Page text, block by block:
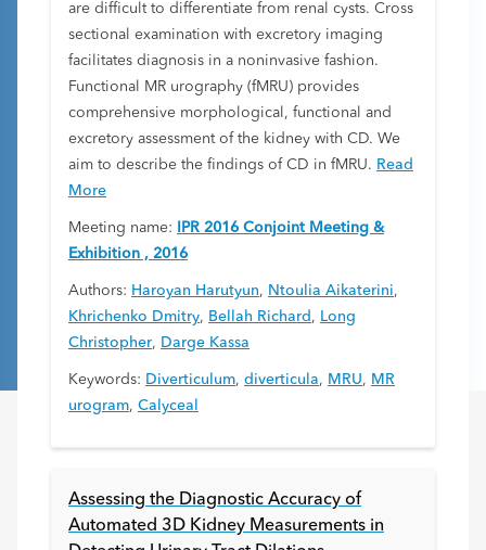
are difficult to differentiate from renal cysts. Cross
sectional examination with excretory imaging
facilitates diagnosis in a noninvasive fashion.
Functional MR urography (fMRU) provides
comprehensive morphological, functional and
excretory assessment of the kidney with CD. We
aim to describe the findings of CD in fMRU. Read
More
Meeting name:
IPR 2016 Conjoint Meeting &
Exhibition , 2016
Authors: Haroyan Harutyun, Ntoulia Aikaterini,
Khrichenko Dmitry, Bellah Richard , Long
Christopher, Darge Kassa
Keywords: Diverticulum, diverticula, MRU, MR
urogram, Calyceal
Assessing the Diagnostic Accuracy of
Automated 3D Kidney Measurements in